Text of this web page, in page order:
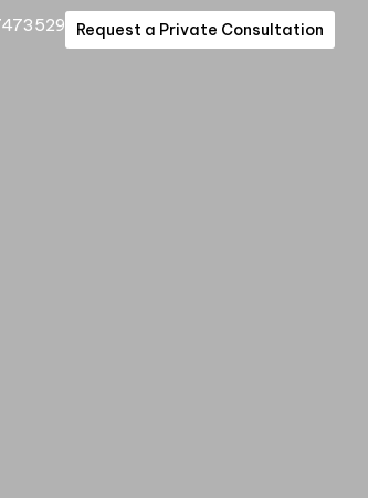
Request a Private Consultation